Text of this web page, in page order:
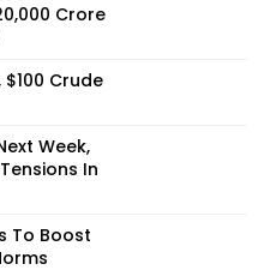
Crore
Crude
Week,
In
To Boost